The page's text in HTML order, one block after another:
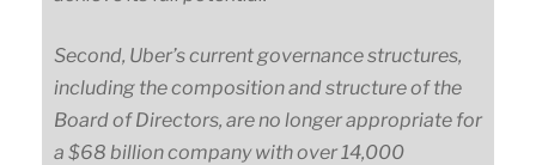
Second, Uber’s current governance structures,
including the composition and structure of the
Board of Directors, are no longer appropriate for
a $68 billion company with over 14,000